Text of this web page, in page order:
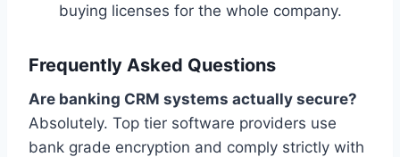
buying licenses for the whole company.
Frequently Asked Questions
Are banking CRM systems actually secure?
Absolutely. Top tier software providers use
bank grade encryption and comply strictly with